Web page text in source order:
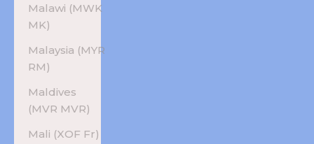
Malawi (MWK
MK)
Malaysia (MYR
RM)
Maldives
(MVR MVR)
Mali (XOF Fr)